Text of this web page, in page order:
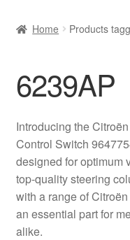
Basket
Checkout
Complaint Procedure
Contact
Delivery
Home Products
6239AP
Introducing the
Control Switch
designed for optimum
top-quality steering
with a range of
an essential part for
alike.